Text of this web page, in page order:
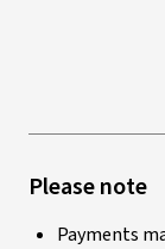
Please note
Payments